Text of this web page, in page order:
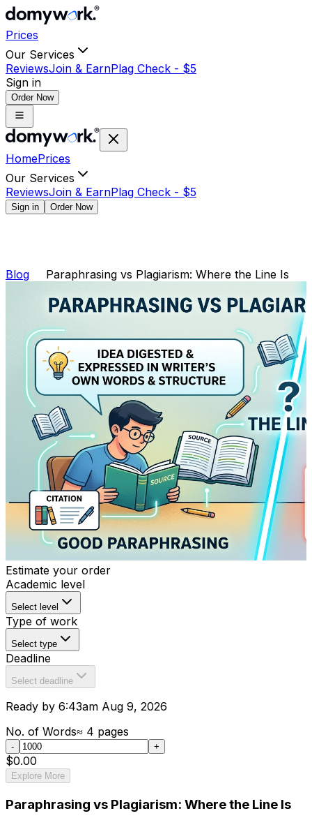
Prices
Our Services
ReviewsJoin & EarnPlag Check - $5
Sign in
Order Now
HomePrices
Our Services
ReviewsJoin & EarnPlag Check - $5
Sign in Order Now
Blog Paraphrasing vs Plagiarism: Where the Line Is
Estimate your order
Academic level
Select level
Type of work
Select type
Deadline
Select deadline
Ready by 6:43am Aug 9, 2026
No. of Words≈ 4 pages
- +
$0.00
Explore More
Paraphrasing vs Plagiarism: Where the Line Is